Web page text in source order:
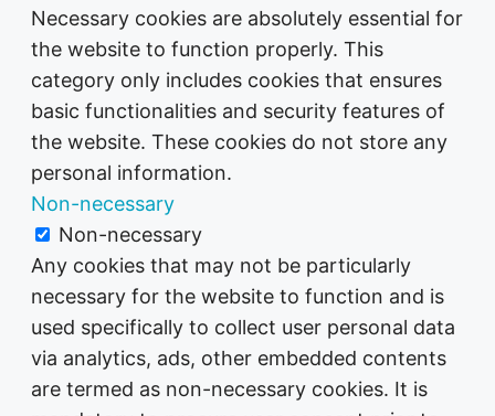
Necessary cookies are absolutely essential for
the website to function properly. This
category only includes cookies that ensures
basic functionalities and security features of
the website. These cookies do not store any
personal information.
Non-necessary
Non-necessary
Any cookies that may not be particularly
necessary for the website to function and is
used specifically to collect user personal data
via analytics, ads, other embedded contents
are termed as non-necessary cookies. It is